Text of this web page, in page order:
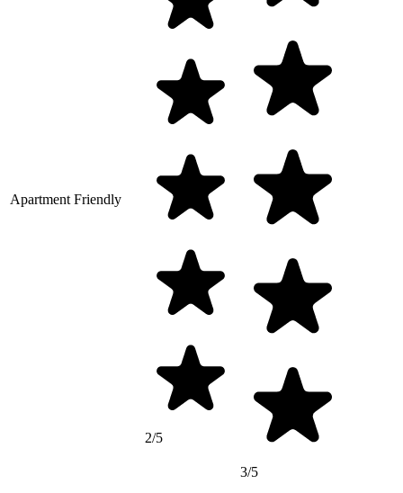
Apartment Friendly
2/5
3/5